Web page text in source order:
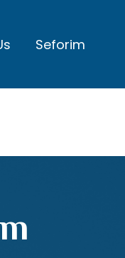
Seforim